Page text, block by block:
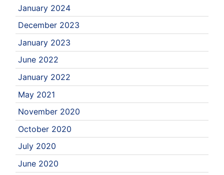
January 2024
December 2023
January 2023
June 2022
January 2022
May 2021
November 2020
October 2020
July 2020
June 2020